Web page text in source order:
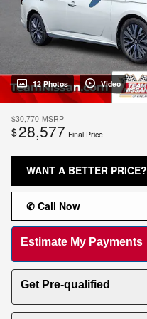
12 Photos Video
$30,770 MSRP
$28,577 Final Price
WANT A BETTER PRICE?
✆ Call Now
Estimate My Payments
Get Pre-qualified